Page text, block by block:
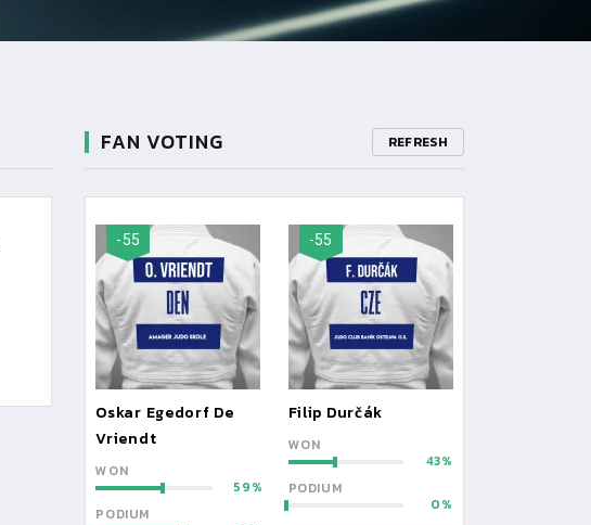
FAN VOTING REFRESH
-55
Oskar Egedorf De
Vriendt
WON
59
PODIUM
-55
Filip Durčák
WON
43
PODIUM
0